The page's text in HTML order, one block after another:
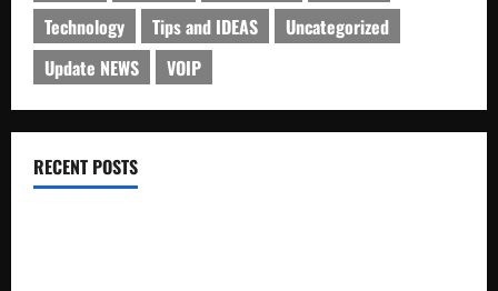
Technology
Tips and IDEAS
Uncategorized
Update NEWS
VOIP
RECENT POSTS